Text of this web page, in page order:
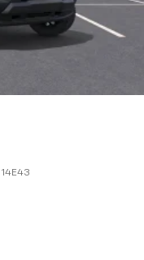
14E43